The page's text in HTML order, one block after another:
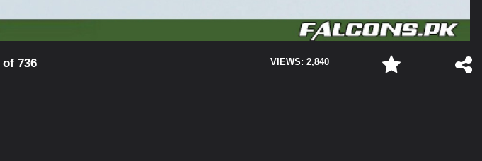
of 736 VIEWS: 2,840